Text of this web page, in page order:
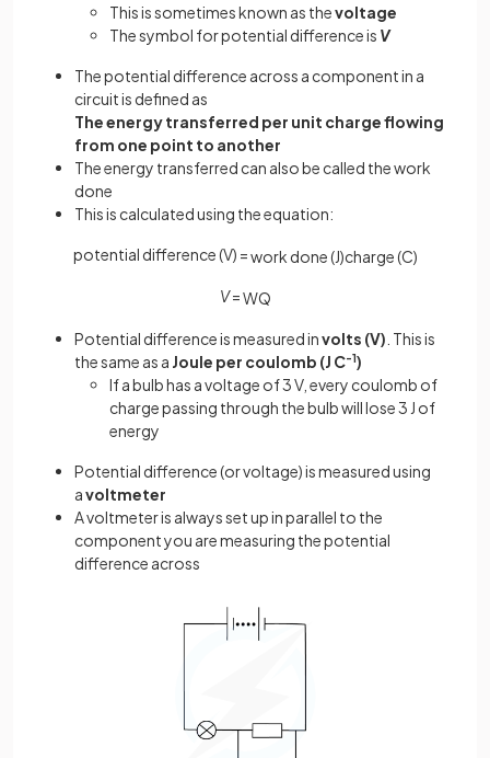
This is sometimes known as thevoltage
The symbol for potential difference is V
The potential difference across a component in a
circuit is defined as
The energy transferred per unit chargeflowing
from one point to another
The energy transferred can also be called the work
done
This is calculated using the equation:
potential difference (V) =work done(J)charge(C)
V=WQ
Potential difference is measured involts (V) . This is
the same as a Joule per coulomb (J C-1)
If a bulb has a voltage of 3 V, every coulomb of
charge passing through the bulb will lose 3 J of
energy
Potential difference (or voltage) is measured using
avoltmeter
A voltmeter is always set up in parallel to the
component you are measuring the potential
difference across